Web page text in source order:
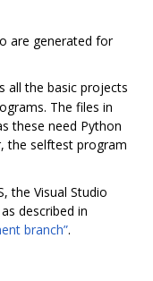
are generated for
all the basic projects
The files in
these need Python
the selftest program
the Visual Studio
described in
branch”.